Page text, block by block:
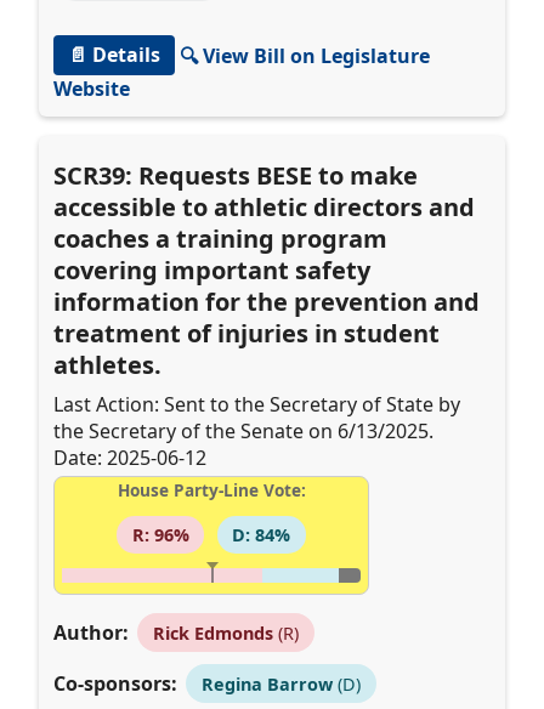
📄 Details
🔍 View Bill on Legislature
Website
SCR39: Requests BESE to make
accessible to athletic directors and
coaches a training program
covering important safety
information for the prevention and
treatment of injuries in student
athletes.
Last Action: Sent to the Secretary of State by
the Secretary of the Senate on 6/13/2025.
Date: 2025-06-12
House Party-Line Vote:
R: 96%
D: 84%
Author: Rick Edmonds(R)
Co-sponsors: Regina Barrow(D)